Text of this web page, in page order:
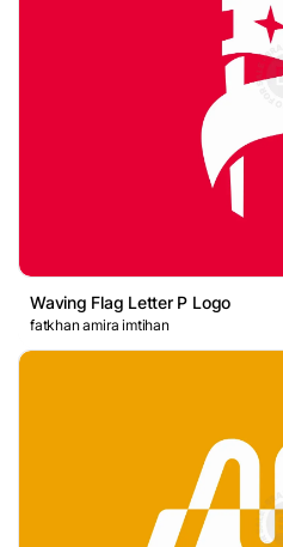
Waving Flag Letter P Logo
fatkhan amira imtihan